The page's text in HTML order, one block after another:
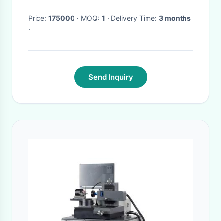
Price: 175000 · MOQ: 1 · Delivery Time: 3 months
·
Send Inquiry